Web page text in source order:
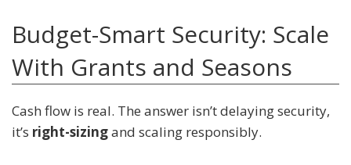
Budget-Smart Security: Scale
With Grants and Seasons
Cash flow is real. The answer isn’t delaying security,
it’s right-sizingand scaling responsibly.